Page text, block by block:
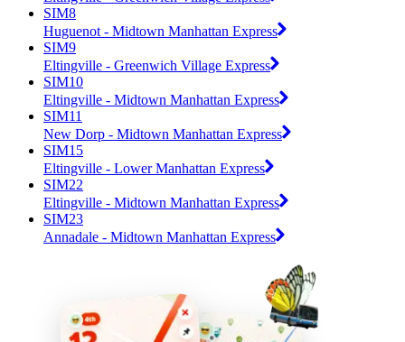
SIM8
Huguenot - Midtown Manhattan Express
SIM9
Eltingville - Greenwich Village Express
SIM10
Eltingville - Midtown Manhattan Express
SIM11
New Dorp - Midtown Manhattan Express
SIM15
Eltingville - Lower Manhattan Express
SIM22
Eltingville - Midtown Manhattan Express
SIM23
Annadale - Midtown Manhattan Express